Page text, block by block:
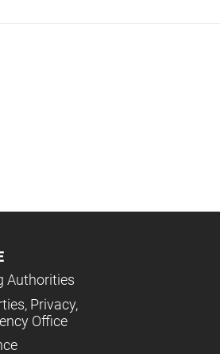
Authorities
Privacy,
Office